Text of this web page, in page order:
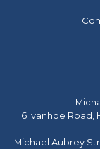
6 Ivanhoe Road,
Michael Aubrey